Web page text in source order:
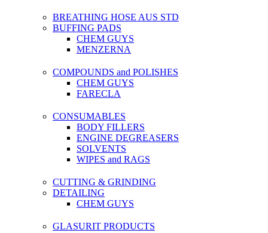
BREATHING HOSE AUS STD
BUFFING PADS
CHEM GUYS
MENZERNA
COMPOUNDS and POLISHES
CHEM GUYS
FARECLA
CONSUMABLES
BODY FILLERS
ENGINE DEGREASERS
SOLVENTS
WIPES and RAGS
CUTTING & GRINDING
DETAILING
CHEM GUYS
GLASURIT PRODUCTS